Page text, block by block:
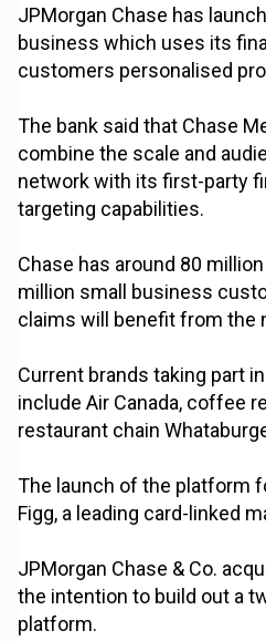
JPMorgan Chase has
business which uses its
customers personalised
The bank said that Chase
combine the scale and
network with its first-party
targeting capabilities.
Chase has around 80
million small business
claims will benefit from the
Current brands taking part
include Air Canada, coffee
restaurant chain
The launch of the platform
Figg, a leading card-linked
JPMorgan Chase & Co.
the intention to build out a
platform.